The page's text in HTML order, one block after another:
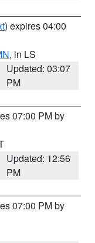
) expires 04:00
, in LS
Updated: 03:07
PM
07:00 PM by
Updated: 12:56
PM
07:00 PM by